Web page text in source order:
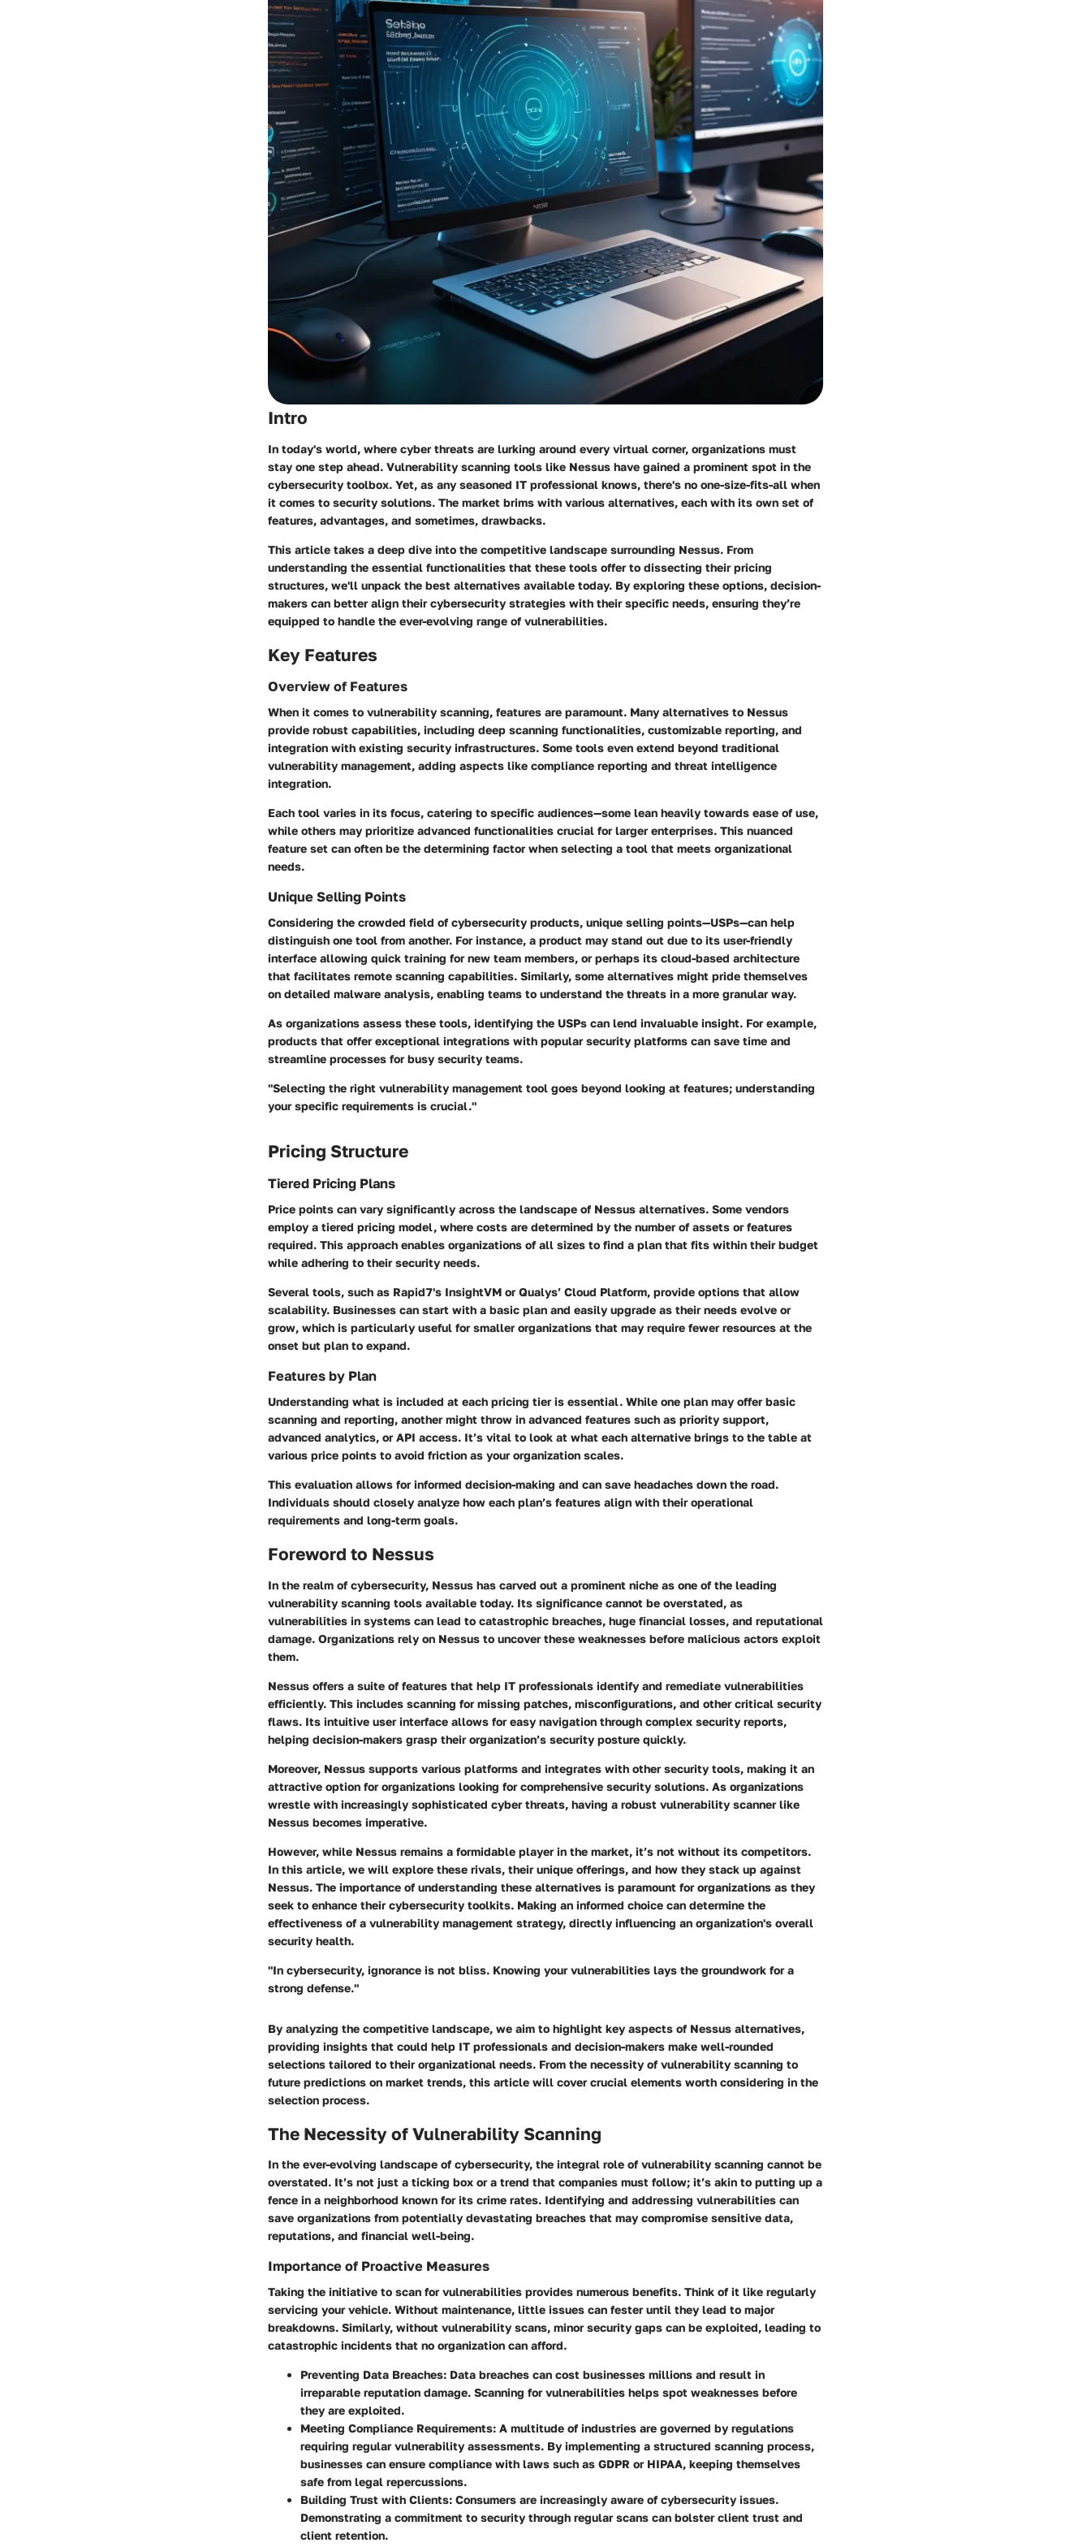
Intro
In today's world, where cyber threats are lurking around every virtual corner, organizations must
stay one step ahead. Vulnerability scanning tools like Nessus have gained a prominent spot in the
cybersecurity toolbox. Yet, as any seasoned IT professional knows, there's no one-size-fits-all when
it comes to security solutions. The market brims with various alternatives, each with its own set of
features, advantages, and sometimes, drawbacks.
This article takes a deep dive into the competitive landscape surrounding Nessus. From
understanding the essential functionalities that these tools offer to dissecting their pricing
structures, we'll unpack the best alternatives available today. By exploring these options, decision-
makers can better align their cybersecurity strategies with their specific needs, ensuring they’re
equipped to handle the ever-evolving range of vulnerabilities.
Key Features
Overview of Features
When it comes to vulnerability scanning, features are paramount. Many alternatives to Nessus
provide robust capabilities, including deep scanning functionalities, customizable reporting, and
integration with existing security infrastructures. Some tools even extend beyond traditional
vulnerability management, adding aspects like compliance reporting and threat intelligence
integration.
Each tool varies in its focus, catering to specific audiences—some lean heavily towards ease of use,
while others may prioritize advanced functionalities crucial for larger enterprises. This nuanced
feature set can often be the determining factor when selecting a tool that meets organizational
needs.
Unique Selling Points
Considering the crowded field of cybersecurity products, unique selling points—USPs—can help
distinguish one tool from another. For instance, a product may stand out due to its user-friendly
interface allowing quick training for new team members, or perhaps its cloud-based architecture
that facilitates remote scanning capabilities. Similarly, some alternatives might pride themselves
on detailed malware analysis, enabling teams to understand the threats in a more granular way.
As organizations assess these tools, identifying the USPs can lend invaluable insight. For example,
products that offer exceptional integrations with popular security platforms can save time and
streamline processes for busy security teams.
"Selecting the right vulnerability management tool goes beyond looking at features; understanding
your specific requirements is crucial."
Pricing Structure
Tiered Pricing Plans
Price points can vary significantly across the landscape of Nessus alternatives. Some vendors
employ a tiered pricing model, where costs are determined by the number of assets or features
required. This approach enables organizations of all sizes to find a plan that fits within their budget
while adhering to their security needs.
Several tools, such as Rapid7's InsightVM or Qualys’ Cloud Platform, provide options that allow
scalability. Businesses can start with a basic plan and easily upgrade as their needs evolve or
grow, which is particularly useful for smaller organizations that may require fewer resources at the
onset but plan to expand.
Features by Plan
Understanding what is included at each pricing tier is essential. While one plan may offer basic
scanning and reporting, another might throw in advanced features such as priority support,
advanced analytics, or API access. It’s vital to look at what each alternative brings to the table at
various price points to avoid friction as your organization scales.
This evaluation allows for informed decision-making and can save headaches down the road.
Individuals should closely analyze how each plan’s features align with their operational
requirements and long-term goals.
Foreword to Nessus
In the realm of cybersecurity, Nessus has carved out a prominent niche as one of the leading
vulnerability scanning tools available today. Its significance cannot be overstated, as
vulnerabilities in systems can lead to catastrophic breaches, huge financial losses, and reputational
damage. Organizations rely on Nessus to uncover these weaknesses before malicious actors exploit
them.
Nessus offers a suite of features that help IT professionals identify and remediate vulnerabilities
efficiently. This includes scanning for missing patches, misconfigurations, and other critical security
flaws. Its intuitive user interface allows for easy navigation through complex security reports,
helping decision-makers grasp their organization’s security posture quickly.
Moreover, Nessus supports various platforms and integrates with other security tools, making it an
attractive option for organizations looking for comprehensive security solutions. As organizations
wrestle with increasingly sophisticated cyber threats, having a robust vulnerability scanner like
Nessus becomes imperative.
However, while Nessus remains a formidable player in the market, it’s not without its competitors.
In this article, we will explore these rivals, their unique offerings, and how they stack up against
Nessus. The importance of understanding these alternatives is paramount for organizations as they
seek to enhance their cybersecurity toolkits. Making an informed choice can determine the
effectiveness of a vulnerability management strategy, directly influencing an organization's overall
security health.
"In cybersecurity, ignorance is not bliss. Knowing your vulnerabilities lays the groundwork for a
strong defense."
By analyzing the competitive landscape, we aim to highlight key aspects of Nessus alternatives,
providing insights that could help IT professionals and decision-makers make well-rounded
selections tailored to their organizational needs. From the necessity of vulnerability scanning to
future predictions on market trends, this article will cover crucial elements worth considering in the
selection process.
The Necessity of Vulnerability Scanning
In the ever-evolving landscape of cybersecurity, the integral role of vulnerability scanning cannot be
overstated. It’s not just a ticking box or a trend that companies must follow; it’s akin to putting up a
fence in a neighborhood known for its crime rates. Identifying and addressing vulnerabilities can
save organizations from potentially devastating breaches that may compromise sensitive data,
reputations, and financial well-being.
Importance of Proactive Measures
Taking the initiative to scan for vulnerabilities provides numerous benefits. Think of it like regularly
servicing your vehicle. Without maintenance, little issues can fester until they lead to major
breakdowns. Similarly, without vulnerability scans, minor security gaps can be exploited, leading to
catastrophic incidents that no organization can afford.
Preventing Data Breaches: Data breaches can cost businesses millions and result in
irreparable reputation damage. Scanning for vulnerabilities helps spot weaknesses before
they are exploited.
Meeting Compliance Requirements: A multitude of industries are governed by regulations
requiring regular vulnerability assessments. By implementing a structured scanning process,
businesses can ensure compliance with laws such as GDPR or HIPAA, keeping themselves
safe from legal repercussions.
Building Trust with Clients: Consumers are increasingly aware of cybersecurity issues.
Demonstrating a commitment to security through regular scans can bolster client trust and
client retention.